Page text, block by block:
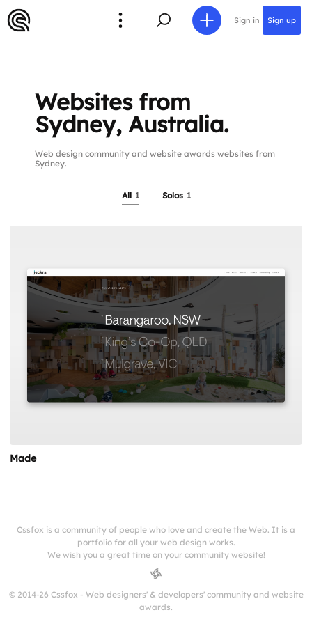
Sign in Sign up
Websites from
Sydney, Australia.
Web design community and website awards websites from
Sydney.
All 1 Solos 1
Made
Cssfox is a community of people who love and create the Web. It is a
portfolio for all your web design works.
We wish you a great time on your community website!
© 2014-26 Cssfox - Web designers' & developers' community and website
awards.